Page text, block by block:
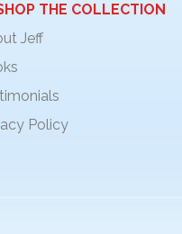
THE COLLECTION
Jeff
Policy